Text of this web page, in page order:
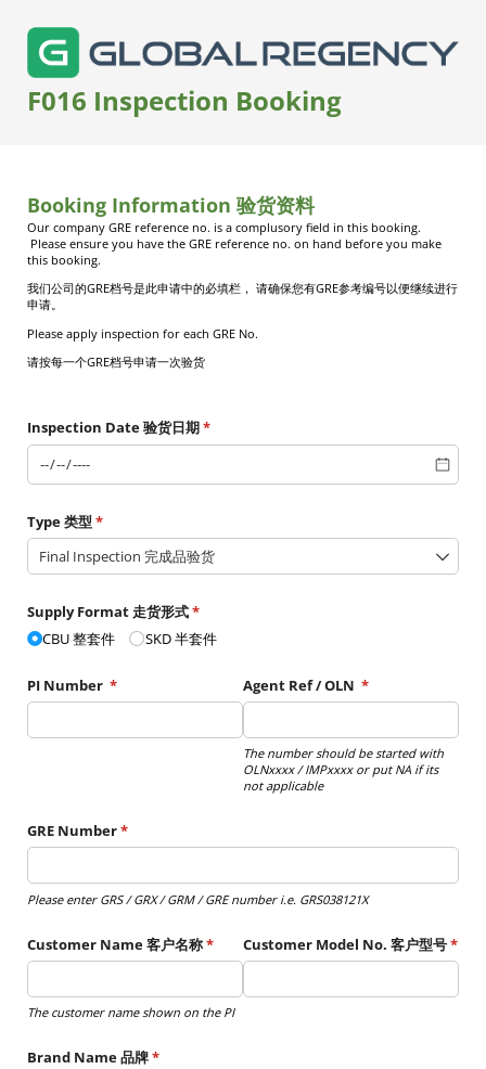
F016 Inspection Booking
Booking Information 验货资料
Our company GRE reference no. is a complusory field in this booking.
Please ensure you have the GRE reference no. on hand before you make
this booking.
我们公司的GRE档号是此申请中的必填栏， 请确保您有GRE参考编号以便继续进行
申请。
Please apply inspection for each GRE No.
请按每一个GRE档号申请一次验货
Inspection Date 验货日期*
(required)
Type 类型*
(required)
Supply Format 走货形式*
(required)
CBU 整套件
SKD 半套件
PI Number *
(required) Agent Ref /​ OLN *
(required)
The number should be started with
OLNxxxx / IMPxxxx or put NA if its
not applicable
GRE Number*
(required)
Please enter GRS / GRX / GRM / GRE number i.e. GRS038121X
Customer Name 客户名称*
(required)
The customer name shown on the PI
Customer Model No. 客户型号*
Brand Name 品牌*
(required)